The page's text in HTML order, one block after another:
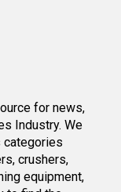
for news,
Industry. We
categories
crushers,
equipment,